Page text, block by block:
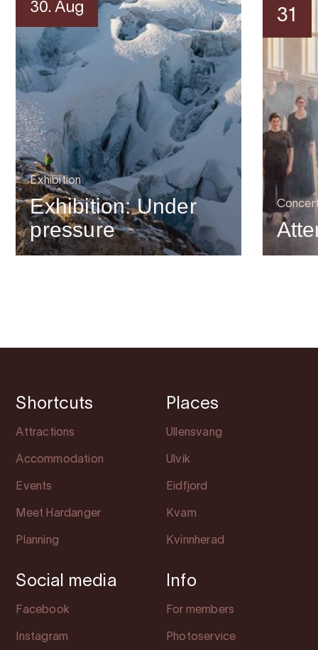
30. Aug
Exhibition
Exhibition: Under
pressure
31
Shortcuts
Attractions
Accommodation
Events
Meet Hardanger
Planning
Places
Ullensvang
Ulvik
Eidfjord
Kvam
Kvinnherad
Social media
Facebook
Instagram
Info
For members
Photoservice